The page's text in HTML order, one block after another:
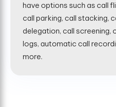
have options such as call
call parking, call stacking,
delegation, call screening,
logs, automatic call
more.